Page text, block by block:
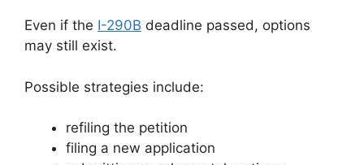
Even if the I-290B deadline passed, options
may still exist.
Possible strategies include:
refiling the petition
filing a new application